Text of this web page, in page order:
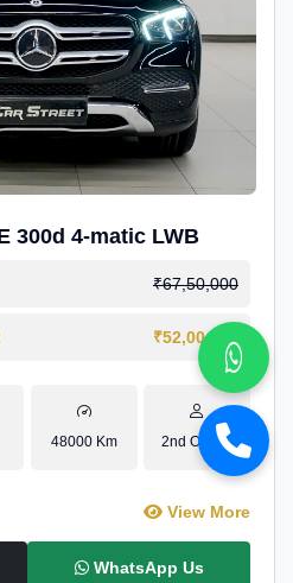
300d 4-matic LWB
₹67,50,000
₹52,00,000
48000 Km 2nd Owner
View More
WhatsApp Us